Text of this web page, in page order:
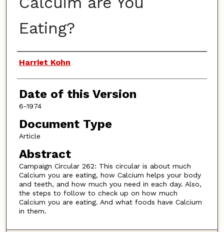
Eating?
Authors
Harriet Kohn
Date of this Version
6-1974
Document Type
Article
Abstract
Campaign Circular 262: This circular is about much
Calcium you are eating, how Calcium helps your body
and teeth, and how much you need in each day. Also,
the steps to follow to check up on how much
Calcium you are eating. And what foods have Calcium
in them.